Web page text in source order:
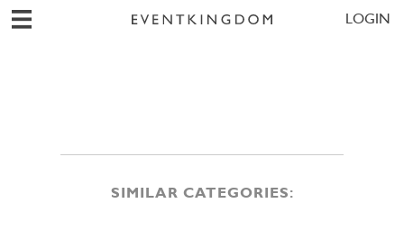
LOGIN
SIMILAR CATEGORIES: